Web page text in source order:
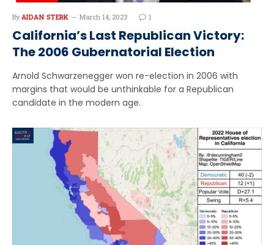
By AIDAN STERK March 14, 2023 1
California’s Last Republican Victory:
The 2006 Gubernatorial Election
Arnold Schwarzenegger won re-election in 2006 with
margins that would be unthinkable for a Republican
candidate in the modern age.